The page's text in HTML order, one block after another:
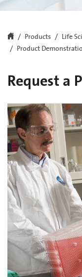
Products Life
Product
Request a